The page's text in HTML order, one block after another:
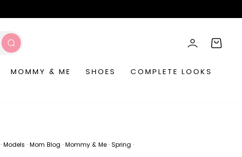
Search
MOMMY & ME SHOES
COMPLETE LOOKS
· Models · Mom Blog · Mommy & Me · Spring ·